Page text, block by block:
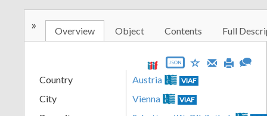
» Overview Object Contents Full
JSON
Country Austria VIAF
City Vienna VIAF